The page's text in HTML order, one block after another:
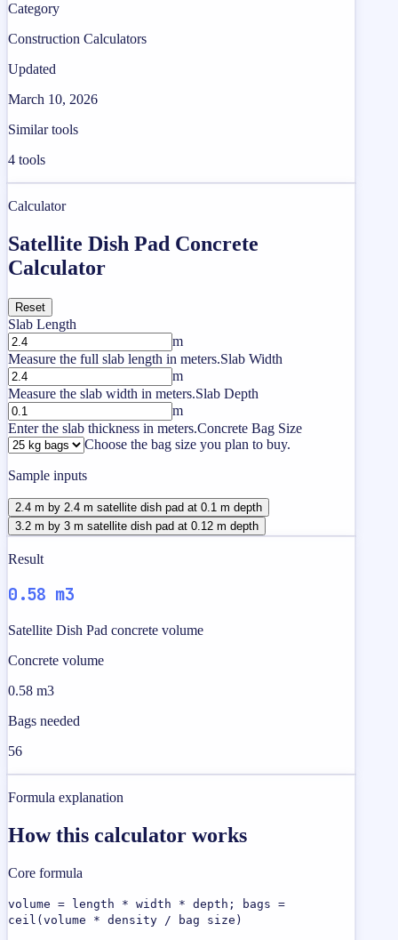
Category
Construction Calculators
Updated
March 10, 2026
Similar tools
4 tools
Calculator
Satellite Dish Pad Concrete
Calculator
Reset
Slab Length
m
Measure the full slab length in meters.Slab Width
m
Measure the slab width in meters.Slab Depth
m
Enter the slab thickness in meters.Concrete Bag Size
Choose the bag size you plan to buy.
Sample inputs
2.4 m by 2.4 m satellite dish pad at 0.1 m depth
3.2 m by 3 m satellite dish pad at 0.12 m depth
Result
0.58 m3
Satellite Dish Pad concrete volume
Concrete volume
0.58 m3
Bags needed
56
Formula explanation
How this calculator works
Core formula
volume = length * width * depth; bags =
ceil(volume * density / bag size)